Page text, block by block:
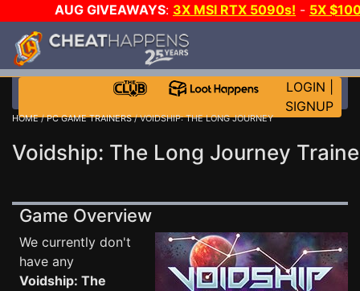
AUG GIVEAWAYS: 3X MSI RTX 5090s! - 5X
WALLET!
JOIN THE CLUB!
LOGIN
SIGNUP
HOME/PC GAME TRAINERS/ VOIDSHIP: THE LONG JOURNEY
Voidship: The Long Journey
Game Overview
We currently don't
have any
Voidship: The